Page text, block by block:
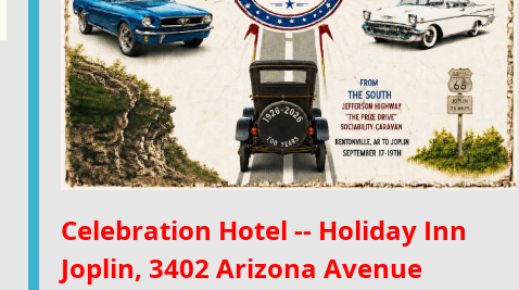
Celebration Hotel -- Holiday Inn
Joplin, 3402 Arizona Avenue